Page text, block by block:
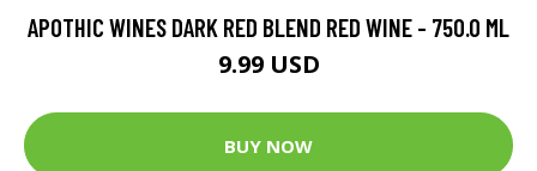
APOTHIC WINES DARK RED BLEND RED WINE - 750.0 ML
9.99 USD
BUY NOW